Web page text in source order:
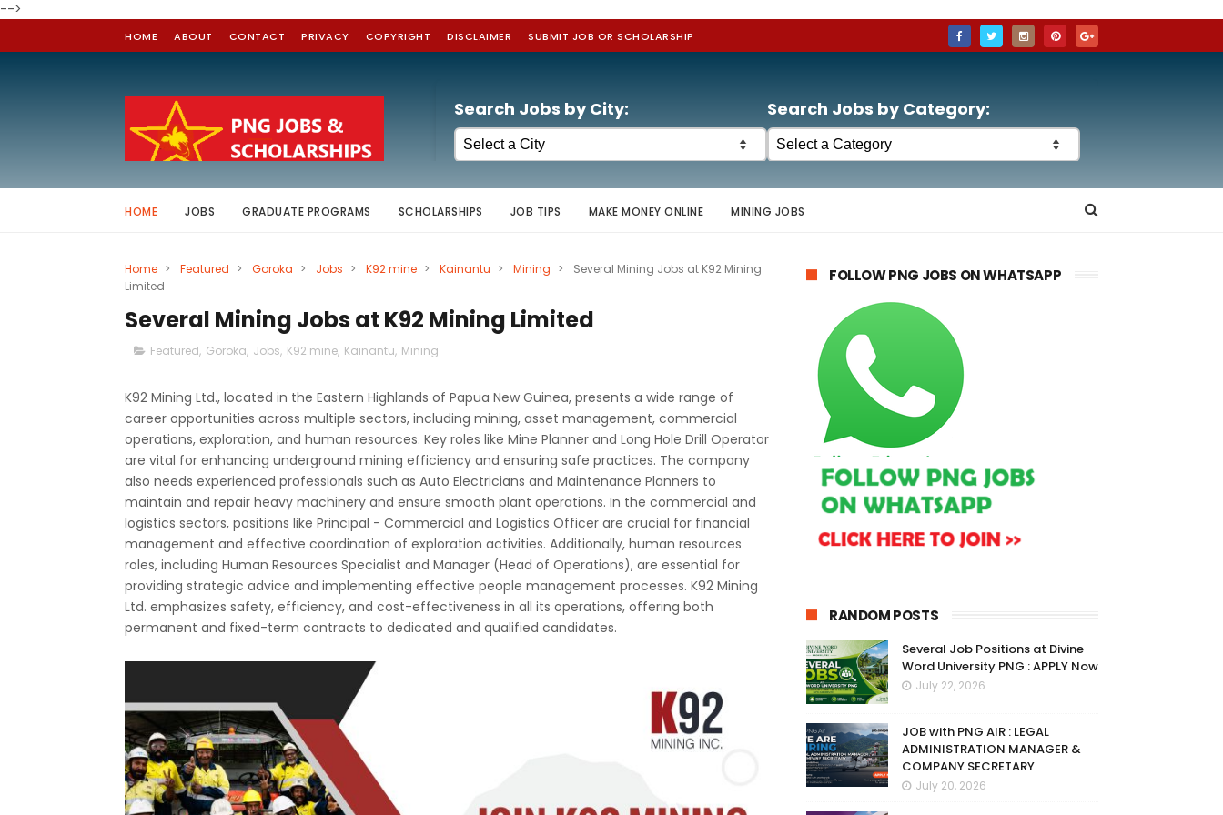
-->
HOME ABOUT CONTACT PRIVACY COPYRIGHT DISCLAIMER SUBMIT JOB OR SCHOLARSHIP
Search Jobs by City: Search Jobs by Category:
HOME JOBS GRADUATE PROGRAMS SCHOLARSHIPS JOB TIPS MAKE MONEY ONLINE MINING JOBS
Home > Featured > Goroka > Jobs > K92 mine > Kainantu > Mining >
Several Mining Jobs at K92 Mining
Limited
Several Mining Jobs at K92 Mining Limited
Featured, Goroka, Jobs, K92 mine, Kainantu, Mining
K92 Mining Ltd., located in the Eastern Highlands of Papua New Guinea, presents a wide range of
career opportunities across multiple sectors, including mining, asset management, commercial
operations, exploration, and human resources. Key roles like Mine Planner and Long Hole Drill Operator
are vital for enhancing underground mining efficiency and ensuring safe practices. The company
also needs experienced professionals such as Auto Electricians and Maintenance Planners to
maintain and repair heavy machinery and ensure smooth plant operations. In the commercial and
logistics sectors, positions like Principal - Commercial and Logistics Officer are crucial for financial
management and effective coordination of exploration activities. Additionally, human resources
roles, including Human Resources Specialist and Manager (Head of Operations), are essential for
providing strategic advice and implementing effective people management processes. K92 Mining
Ltd. emphasizes safety, efficiency, and cost-effectiveness in all its operations, offering both
permanent and fixed-term contracts to dedicated and qualified candidates.
FOLLOW PNG JOBS ON WHATSAPP
RANDOM POSTS
Several Job Positions at Divine
Word University PNG : APPLY Now
July 22, 2026
JOB with PNG AIR : LEGAL
ADMINISTRATION MANAGER &
COMPANY SECRETARY
July 20, 2026